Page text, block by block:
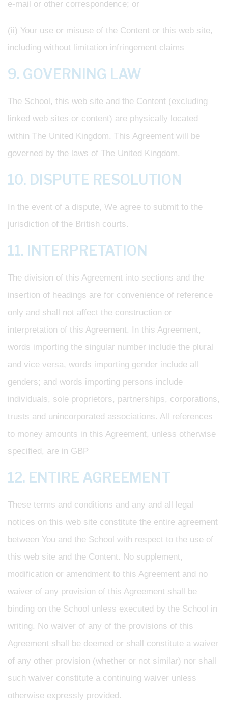
e-mail or other correspondence; or
(ii) Your use or misuse of the Content or this web site,
including without limitation infringement claims
9. GOVERNING LAW
The School, this web site and the Content (excluding
linked web sites or content) are physically located
within The United Kingdom. This Agreement will be
governed by the laws of The United Kingdom.
10. DISPUTE RESOLUTION
In the event of a dispute, We agree to submit to the
jurisdiction of the British courts.
11. INTERPRETATION
The division of this Agreement into sections and the
insertion of headings are for convenience of reference
only and shall not affect the construction or
interpretation of this Agreement. In this Agreement,
words importing the singular number include the plural
and vice versa, words importing gender include all
genders; and words importing persons include
individuals, sole proprietors, partnerships, corporations,
trusts and unincorporated associations. All references
to money amounts in this Agreement, unless otherwise
specified, are in GBP
12. ENTIRE AGREEMENT
These terms and conditions and any and all legal
notices on this web site constitute the entire agreement
between You and the School with respect to the use of
this web site and the Content. No supplement,
modification or amendment to this Agreement and no
waiver of any provision of this Agreement shall be
binding on the School unless executed by the School in
writing. No waiver of any of the provisions of this
Agreement shall be deemed or shall constitute a waiver
of any other provision (whether or not similar) nor shall
such waiver constitute a continuing waiver unless
otherwise expressly provided.